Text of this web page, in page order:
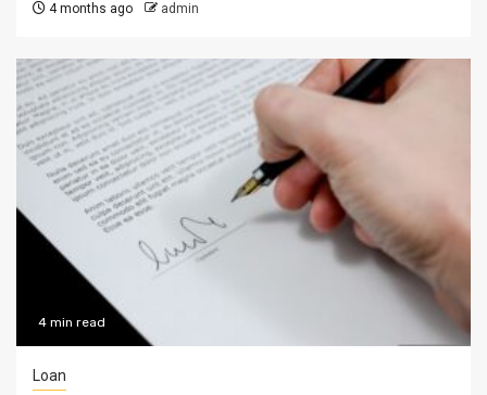
4 months ago admin
4 min read
Loan